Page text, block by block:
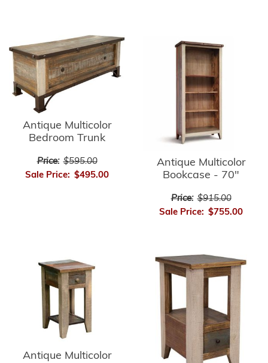
Antique Multicolor
Bedroom Trunk
Price: $595.00
Sale Price: $495.00
Antique Multicolor
Bookcase - 70"
Price: $915.00
Sale Price: $755.00
Antique Multicolor